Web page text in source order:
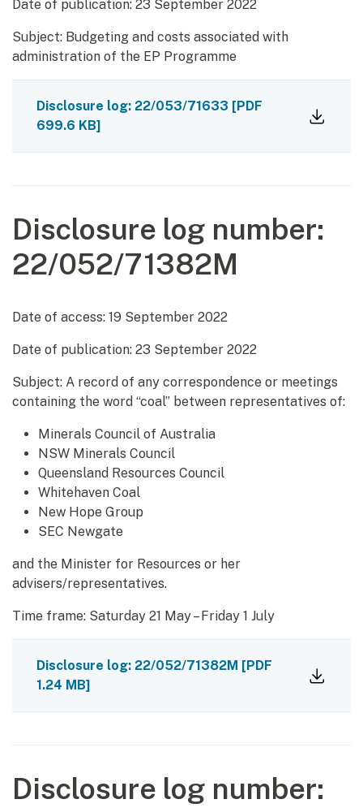
Date of publication: 23 September 2022
Subject: Budgeting and costs associated with
administration of the EP Programme
Disclosure log: 22/053/71633 [PDF
699.6 KB]
Disclosure log number:
22/052/71382M
Date of access: 19 September 2022
Date of publication: 23 September 2022
Subject: A record of any correspondence or meetings
containing the word “coal” between representatives of:
Minerals Council of Australia
NSW Minerals Council
Queensland Resources Council
Whitehaven Coal
New Hope Group
SEC Newgate
and the Minister for Resources or her
advisers/representatives.
Time frame: Saturday 21 May – Friday 1 July
Disclosure log: 22/052/71382M [PDF
1.24 MB]
Disclosure log number: